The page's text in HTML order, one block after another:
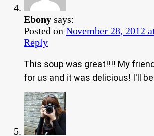
Ebony says:
Posted on November 28, 2012
Reply
This soup was great!!!! My
for us and it was delicious! I'll